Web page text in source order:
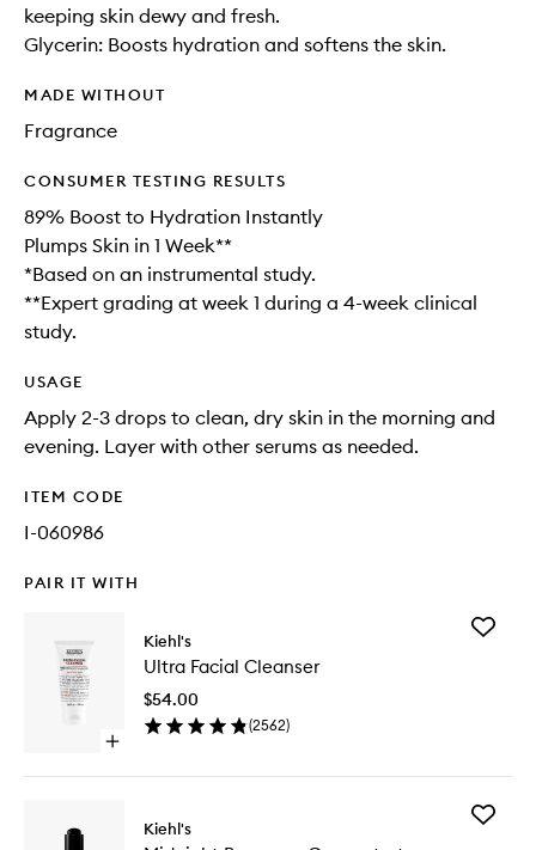
keeping skin dewy and fresh.
Glycerin: Boosts hydration and softens the skin.
MADE WITHOUT
Fragrance
CONSUMER TESTING RESULTS
89% Boost to Hydration Instantly
Plumps Skin in 1 Week**
*Based on an instrumental study.
**Expert grading at week 1 during a 4-week clinical
study.
USAGE
Apply 2-3 drops to clean, dry skin in the morning and
evening. Layer with other serums as needed.
ITEM CODE
I-060986
PAIR IT WITH
Open
Facial
Kiehl's
Ultra Facial Cleanser
$54.00
(2562)
Add
Kiehl's
Add